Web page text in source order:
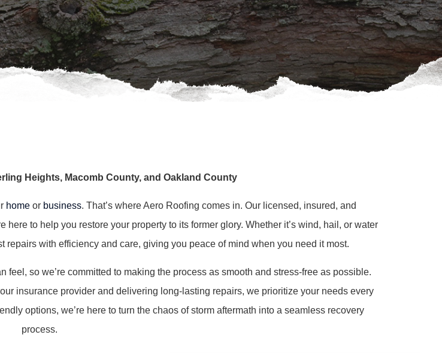
Heights, Macomb County, and Oakland County
homeor business. That’s where Aero Roofing comes in. Our licensed, insured, and
here to help you restore your property to its former glory. Whether it’s wind, hail, or water
with efficiency and care, giving you peace of mind when you need it most.
so we’re committed to making the process as smooth and stress-free as possible.
insurance provider and delivering long-lasting repairs, we prioritize your needs every
options, we’re here to turn the chaos of storm aftermath into a seamless recovery
process.